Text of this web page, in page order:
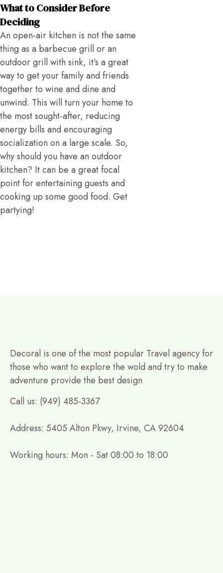
What to Consider Before
Deciding
An open-air kitchen is not the same
thing as a barbecue grill or an
outdoor grill with sink, it’s a great
way to get your family and friends
together to wine and dine and
unwind. This will turn your home to
the most sought-after, reducing
energy bills and encouraging
socialization on a large scale. So,
why should you have an outdoor
kitchen? It can be a great focal
point for entertaining guests and
cooking up some good food. Get
partying!
Decoral is one of the most popular Travel agency for
those who want to explore the wold and try to make
adventure provide the best design
Call us: (949) 485-3367
Address: 5405 Alton Pkwy, Irvine, CA 92604
Working hours: Mon - Sat 08:00 to 18:00